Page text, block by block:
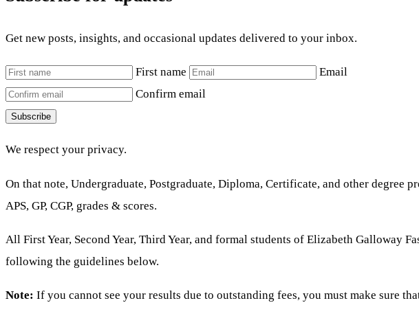
Get new posts, insights, and occasional updates delivered to your inbox.
First name
Email
Confirm email
Subscribe
We respect your privacy.
On that note, Undergraduate, Postgraduate, Diploma, Certificate, and other
APS, GP, CGP, grades & scores.
All First Year, Second Year, Third Year, and formal students of Elizabeth Galloway
following the guidelines below.
Note: If you cannot see your results due to outstanding fees, you must make sure